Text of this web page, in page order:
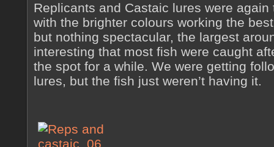
Replicants and Castaic lures were again
with the brighter colours working the
but nothing spectacular, the largest
interesting that most fish were caught
the spot for a while. We were getting
lures, but the fish just weren’t having it.